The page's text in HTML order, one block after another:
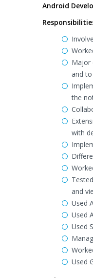
Android
Major
and
the
with
and
Used
Used
Used
Used